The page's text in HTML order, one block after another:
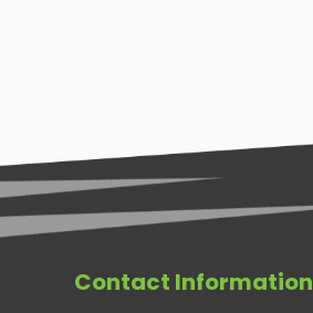
Contact Information